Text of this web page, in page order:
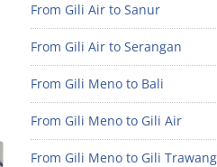
From Gili Air to Sanur
From Gili Air to Serangan
From Gili Meno to Bali
From Gili Meno to Gili Air
From Gili Meno to Gili